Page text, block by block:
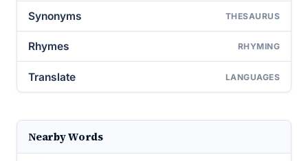
Synonyms THESAURUS
Rhymes RHYMING
Translate LANGUAGES
Nearby Words